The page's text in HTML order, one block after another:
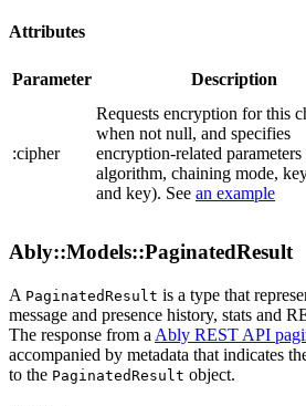
Attributes
Parameter Description
:cipher
Requests encryption for this
when not null, and specifies
encryption-related parameters
algorithm, chaining mode,
and key). See an example
Ably::Models::PaginatedResult
A PaginatedResult is a type that
message and presence history, stats and
The response from a Ably REST API
accompanied by metadata that indicates
to the PaginatedResult object.